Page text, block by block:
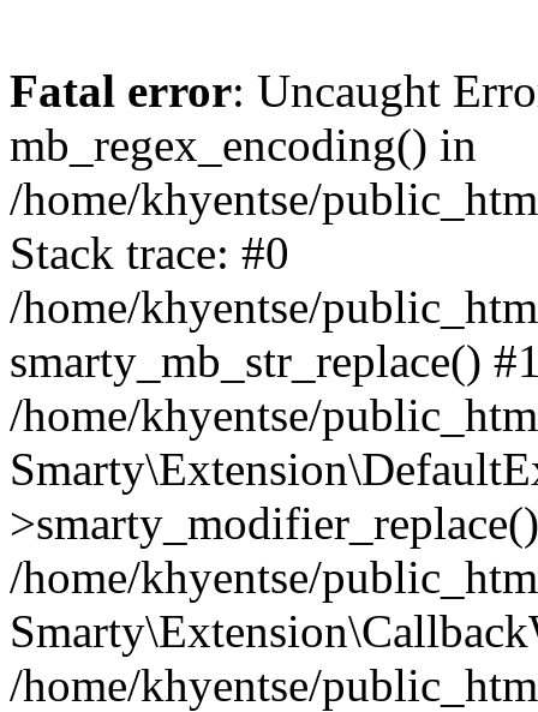
Fatal error: Uncaught
mb_regex_encoding() in
/home/khyentse/
Stack trace: #0
/home/khyentse/
smarty_mb_str_replace()
/home/khyentse/
/home/khyentse/
/home/khyentse/